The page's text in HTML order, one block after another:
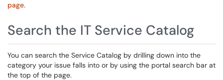
page.
Search the IT Service Catalog
You can search the Service Catalog by drilling down into the
category your issue falls into or by using the portal search bar at
the top of the page.